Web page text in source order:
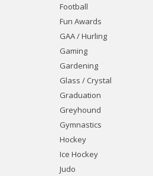
Football
Fun Awards
GAA / Hurling
Gaming
Gardening
Glass / Crystal
Graduation
Greyhound
Gymnastics
Hockey
Ice Hockey
Judo